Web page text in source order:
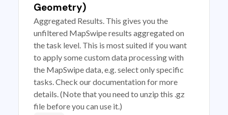
Geometry)
Aggregated Results. This gives you the
unfiltered MapSwipe results aggregated on
the task level. This is most suited if you want
to apply some custom data processing with
the MapSwipe data, e.g. select only specific
tasks. Check our documentation for more
details. (Note that you need to unzip this .gz
file before you can use it.)